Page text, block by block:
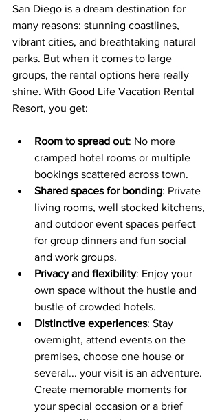
San Diego is a dream destination for
many reasons: stunning coastlines,
vibrant cities, and breathtaking natural
parks. But when it comes to large
groups, the rental options here really
shine. With Good Life Vacation Rental
Resort, you get:
Room to spread out: No more
cramped hotel rooms or multiple
bookings scattered across town.
Shared spaces for bonding: Private
living rooms, well stocked kitchens,
and outdoor event spaces perfect
for group dinners and fun social
and work groups.
Privacy and flexibility: Enjoy your
own space without the hustle and
bustle of crowded hotels.
Distinctive experiences: Stay
overnight, attend events on the
premises, choose one house or
several... your visit is an adventure.
Create memorable moments for
your special occasion or a brief